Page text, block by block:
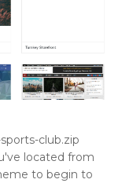
club.zip
located from
to begin to